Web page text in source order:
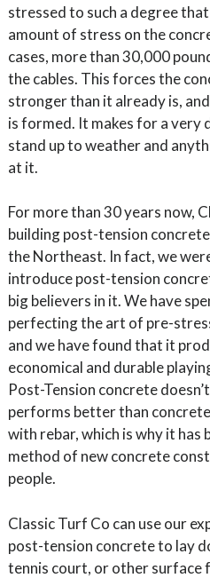
stressed to such a degree
amount of stress on the
cases, more than 30,000
the cables. This forces the
stronger than it already is,
is formed. It makes for a very
stand up to weather and
at it.
For more than 30 years now,
building post-tension
the Northeast. In fact, we
introduce post-tension
big believers in it. We have
perfecting the art of pre-
and we have found that it
economical and durable
Post-Tension concrete
performs better than
with rebar, which is why it has
method of new concrete
people.
Classic Turf Co can use our
post-tension concrete to lay
tennis court, or other surface